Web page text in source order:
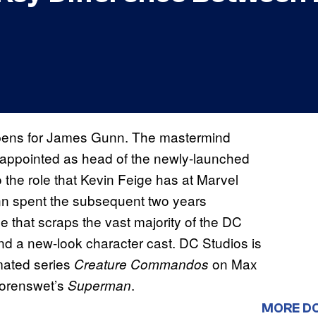
for James Gunn. The mastermind
as head of the newly-launched
role that Kevin Feige has at Marvel
spent the subsequent two years
that scraps the vast majority of the DC
a new-look character cast. DC Studios is
series Creature Commandos on Max
Superman.
MORE